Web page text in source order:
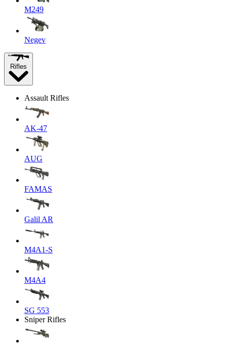
M249
Negev
Rifles
Assault Rifles
AK-47
AUG
FAMAS
Galil AR
M4A1-S
M4A4
SG 553
Sniper Rifles